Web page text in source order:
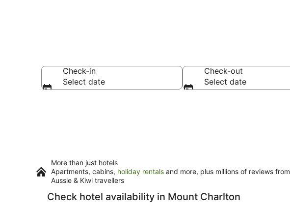
Check-in
Select date
Check-out
Select date
More than just hotels
Apartments, cabins, holiday rentals and more, plus millions of reviews from
Aussie & Kiwi travellers
Check hotel availability in Mount Charlton